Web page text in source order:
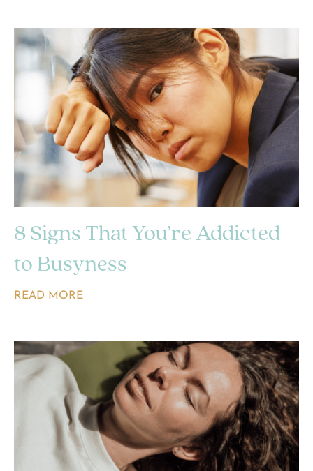
8 Signs That You’re Addicted
to Busyness
READ MORE